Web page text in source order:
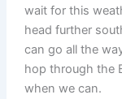
wait for this
head further
can go all the
hop through the
when we can.